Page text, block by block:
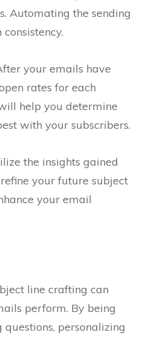
Automating the sending
your emails have
rates for each
help you determine
with your subscribers.
the insights gained
your future subject
your email
line crafting can
perform. By being
personalizing